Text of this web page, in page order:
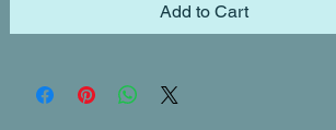
Add to Cart